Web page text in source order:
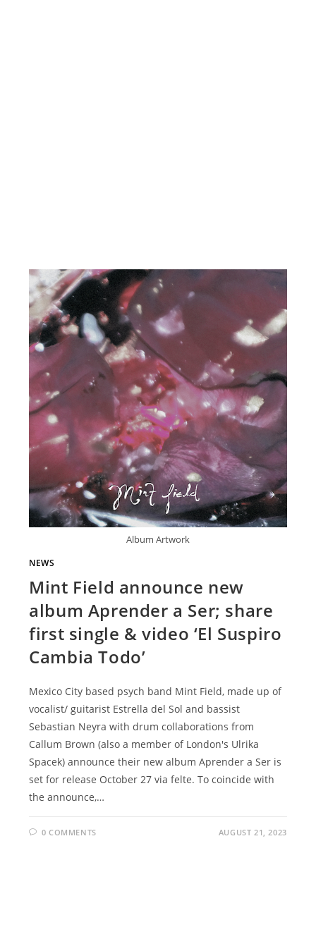
Album Artwork
NEWS
Mint Field announce new
album Aprender a Ser; share
first single & video ‘El Suspiro
Cambia Todo’
Mexico City based psych band Mint Field, made up of
vocalist/ guitarist Estrella del Sol and bassist
Sebastian Neyra with drum collaborations from
Callum Brown (also a member of London's Ulrika
Spacek) announce their new album Aprender a Ser is
set for release October 27 via felte. To coincide with
the announce,…
0 COMMENTS AUGUST 21, 2023